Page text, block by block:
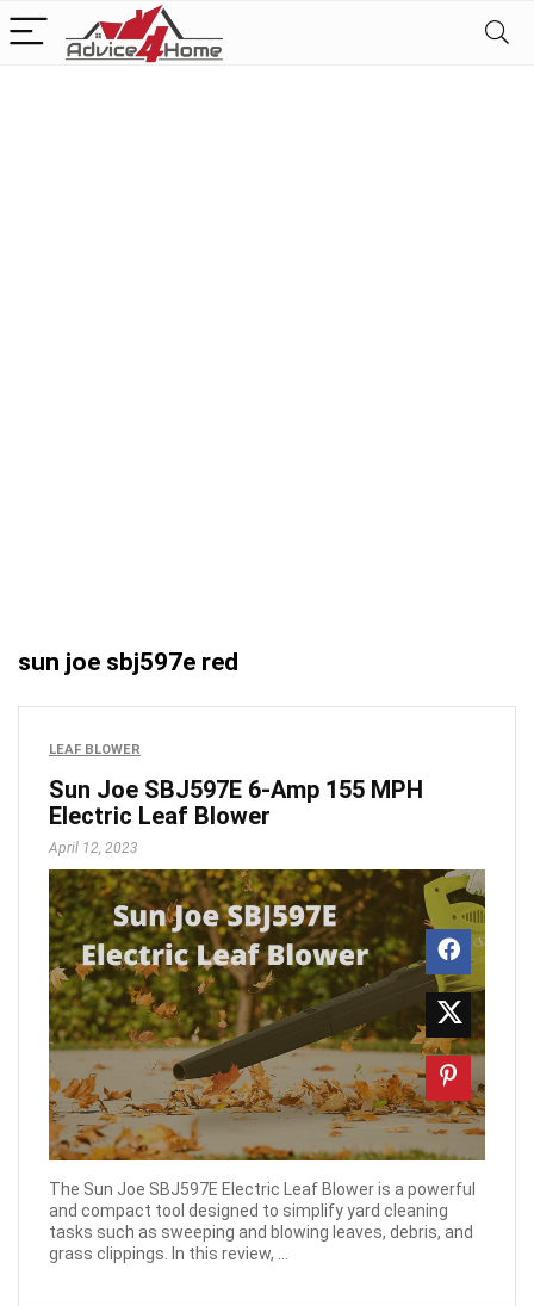
sun joe sbj597e red
LEAF BLOWER
Sun Joe SBJ597E 6-Amp 155 MPH
Electric Leaf Blower
April 12, 2023
The Sun Joe SBJ597E Electric Leaf Blower is a powerful
and compact tool designed to simplify yard cleaning
tasks such as sweeping and blowing leaves, debris, and
grass clippings. In this review, ...